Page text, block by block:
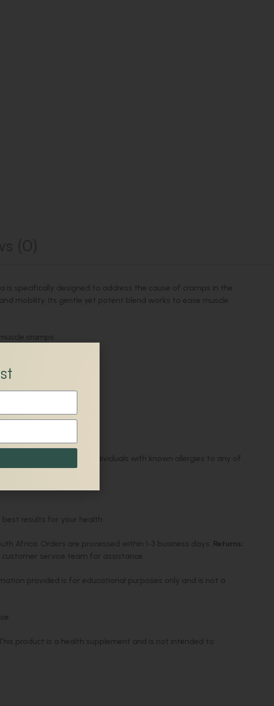
specifically designed to address the cause of cramps in the
mobility. Its gentle yet potent blend works to ease muscle
cramps.
restless legs.
Individuals with known allergies to any of
results for your health.
Africa. Orders are processed within 1-3 business days. Returns:
service team for assistance.
provided is for educational purposes only and is not a
product is a health supplement and is not intended to